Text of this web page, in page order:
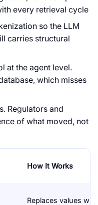
every retrieval cycle
so the LLM
carries structural
at the agent level.
which misses
Regulators and
of what moved, not
How It Works
Replaces values